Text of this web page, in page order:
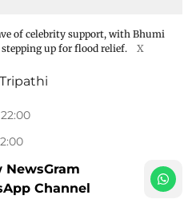
of celebrity support, with Bhumi
stepping up for flood relief.
X
NewsGram
Channel